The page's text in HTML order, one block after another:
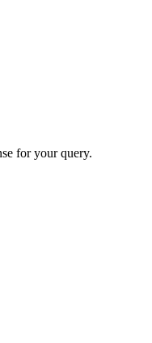
for your query.